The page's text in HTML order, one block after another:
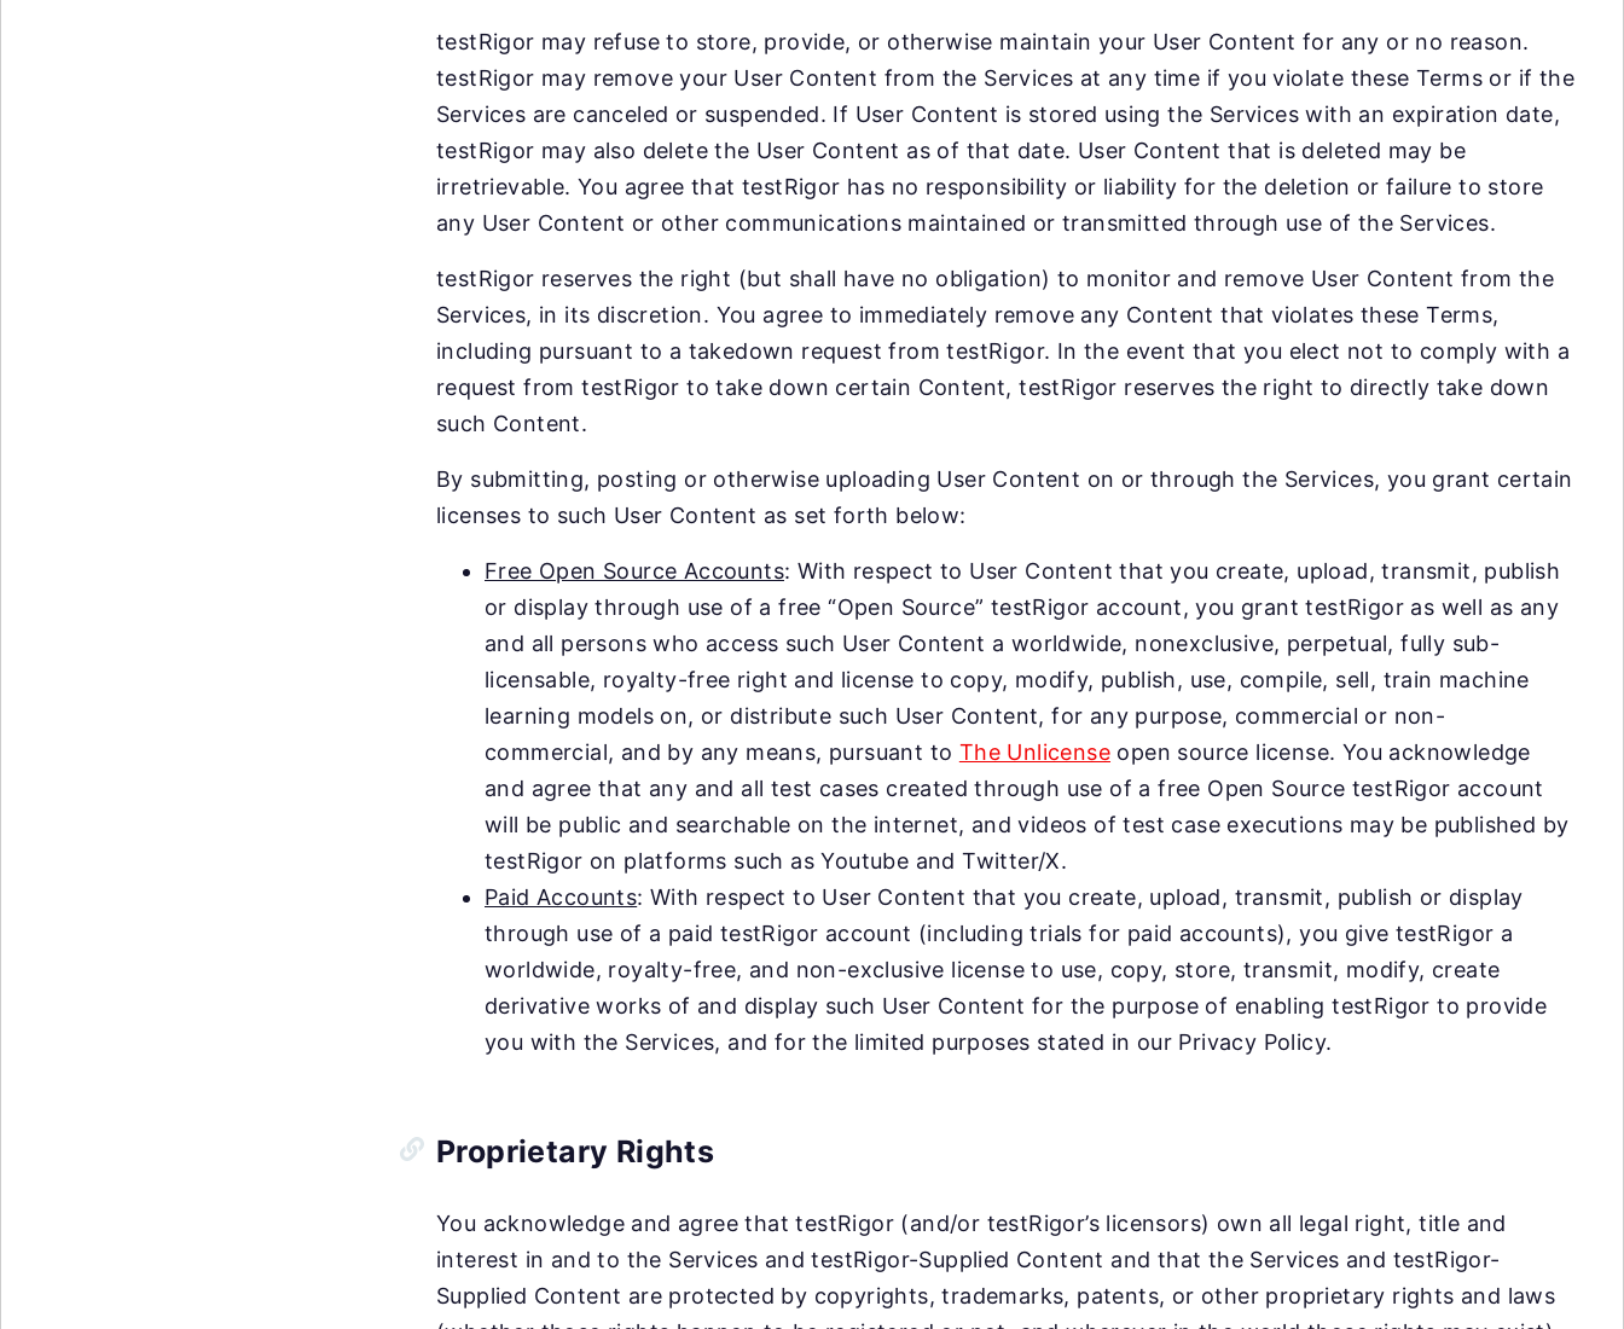
testRigor may refuse to store, provide, or otherwise maintain your User Content for any or no reason.
testRigor may remove your User Content from the Services at any time if you violate these Terms or if the
Services are canceled or suspended. If User Content is stored using the Services with an expiration date,
testRigor may also delete the User Content as of that date. User Content that is deleted may be
irretrievable. You agree that testRigor has no responsibility or liability for the deletion or failure to store
any User Content or other communications maintained or transmitted through use of the Services.
testRigor reserves the right (but shall have no obligation) to monitor and remove User Content from the
Services, in its discretion. You agree to immediately remove any Content that violates these Terms,
including pursuant to a takedown request from testRigor. In the event that you elect not to comply with a
request from testRigor to take down certain Content, testRigor reserves the right to directly take down
such Content.
By submitting, posting or otherwise uploading User Content on or through the Services, you grant certain
licenses to such User Content as set forth below:
Free Open Source Accounts: With respect to User Content that you create, upload, transmit, publish
or display through use of a free “Open Source” testRigor account, you grant testRigor as well as any
and all persons who access such User Content a worldwide, nonexclusive, perpetual, fully sub-
licensable, royalty-free right and license to copy, modify, publish, use, compile, sell, train machine
learning models on, or distribute such User Content, for any purpose, commercial or non-
commercial, and by any means, pursuant to The Unlicense open source license. You acknowledge
and agree that any and all test cases created through use of a free Open Source testRigor account
will be public and searchable on the internet, and videos of test case executions may be published by
testRigor on platforms such as Youtube and Twitter/X.
Paid Accounts: With respect to User Content that you create, upload, transmit, publish or display
through use of a paid testRigor account (including trials for paid accounts), you give testRigor a
worldwide, royalty-free, and non-exclusive license to use, copy, store, transmit, modify, create
derivative works of and display such User Content for the purpose of enabling testRigor to provide
you with the Services, and for the limited purposes stated in our Privacy Policy.
Proprietary Rights
You acknowledge and agree that testRigor (and/or testRigor’s licensors) own all legal right, title and
interest in and to the Services and testRigor-Supplied Content and that the Services and testRigor-
Supplied Content are protected by copyrights, trademarks, patents, or other proprietary rights and laws